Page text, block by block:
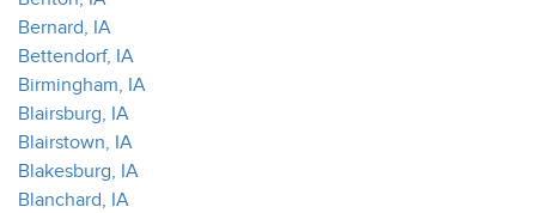
Bernard, IA
Bettendorf, IA
Birmingham, IA
Blairsburg, IA
Blairstown, IA
Blakesburg, IA
Blanchard, IA